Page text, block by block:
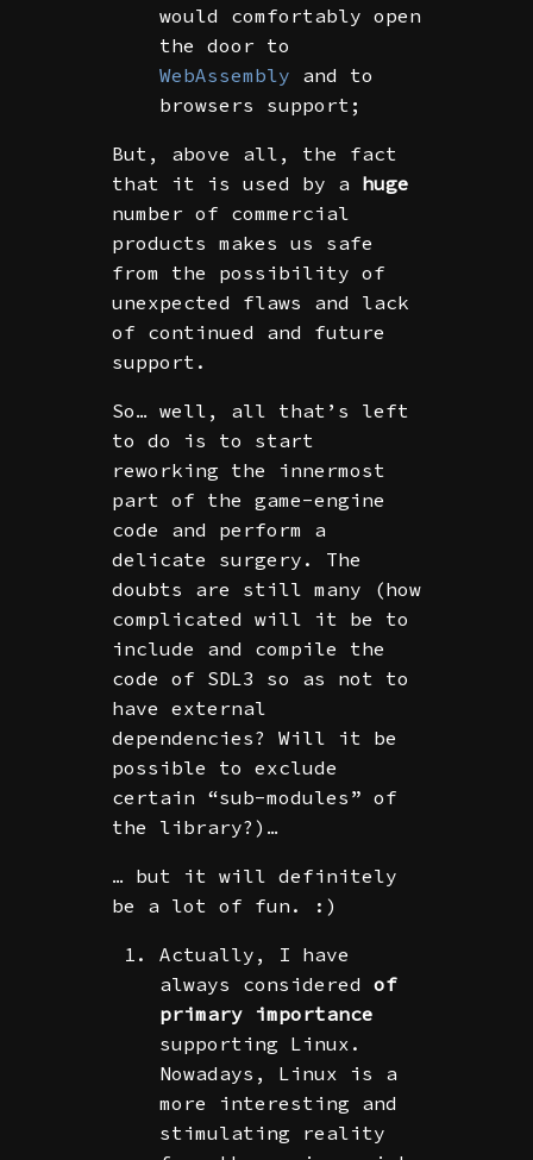
would comfortably open
the door to
WebAssembly and to
browsers support;
But, above all, the fact
that it is used by a huge
number of commercial
products makes us safe
from the possibility of
unexpected flaws and lack
of continued and future
support.
So… well, all that’s left
to do is to start
reworking the innermost
part of the game-engine
code and perform a
delicate surgery. The
doubts are still many (how
complicated will it be to
include and compile the
code of SDL3 so as not to
have external
dependencies? Will it be
possible to exclude
certain “sub-modules” of
the library?)…
… but it will definitely
be a lot of fun. :)
Actually, I have
always considered of
primary importance
supporting Linux.
Nowadays, Linux is a
more interesting and
stimulating reality